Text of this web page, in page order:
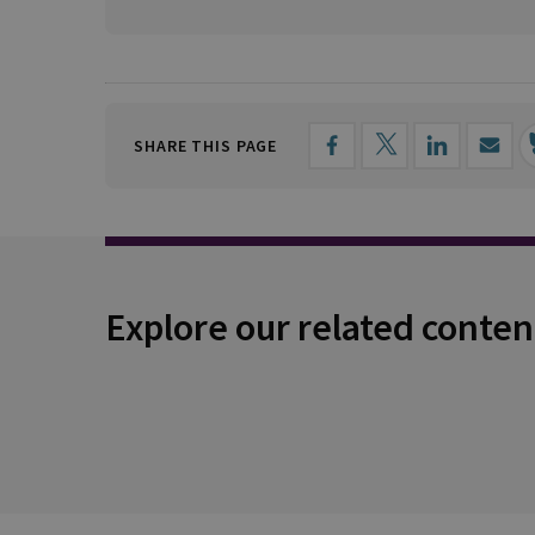
SHARE THIS PAGE
Explore our related